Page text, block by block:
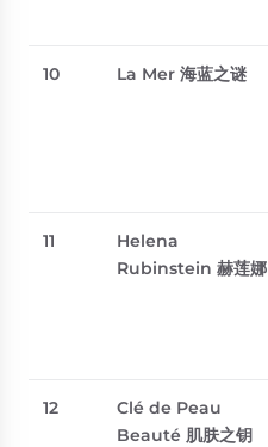
10 La Mer 海蓝之谜
11
Helena
Rubinstein 赫莲娜
12
Clé de Peau
Beauté 肌肤之钥